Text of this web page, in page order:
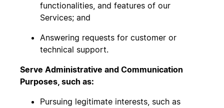
functionalities, and features of our
Services; and
Answering requests for customer or
technical support.
Serve Administrative and Communication
Purposes, such as:
Pursuing legitimate interests, such as